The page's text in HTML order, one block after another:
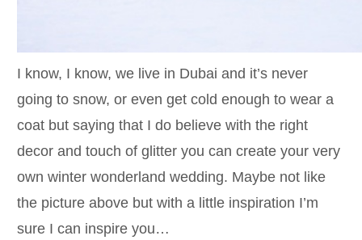
I know, I know, we live in Dubai and it’s never
going to snow, or even get cold enough to wear a
coat but saying that I do believe with the right
decor and touch of glitter you can create your very
own winter wonderland wedding. Maybe not like
the picture above but with a little inspiration I’m
sure I can inspire you…